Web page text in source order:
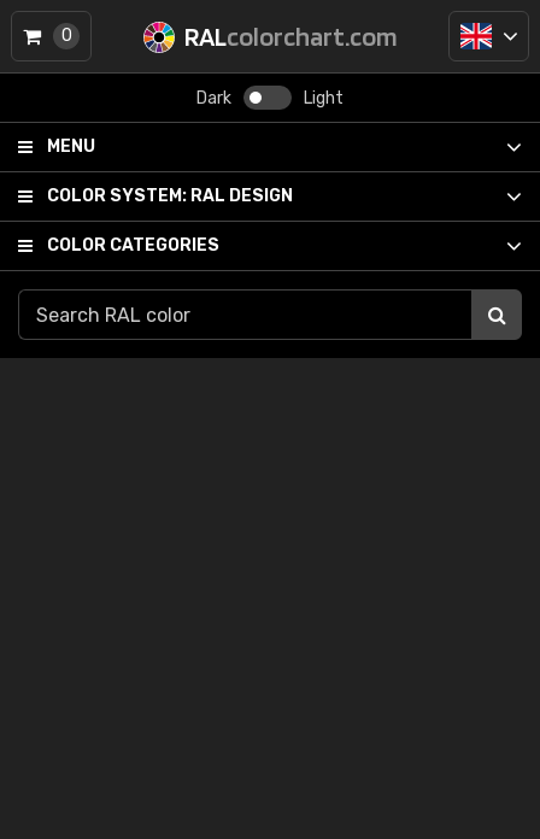
RALcolorchart.com
Dark Light
MENU
COLOR SYSTEM: RAL DESIGN
COLOR CATEGORIES
0